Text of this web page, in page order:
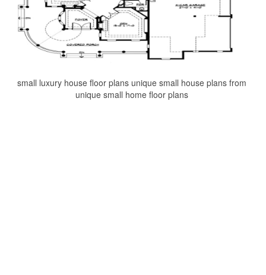
small luxury house floor plans unique small house plans from
unique small home floor plans